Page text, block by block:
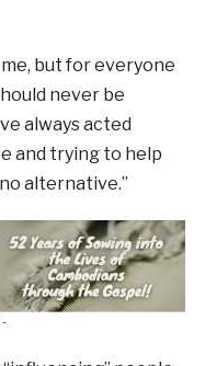
but for everyone
never be
always acted
and trying to help
alternative.”
-